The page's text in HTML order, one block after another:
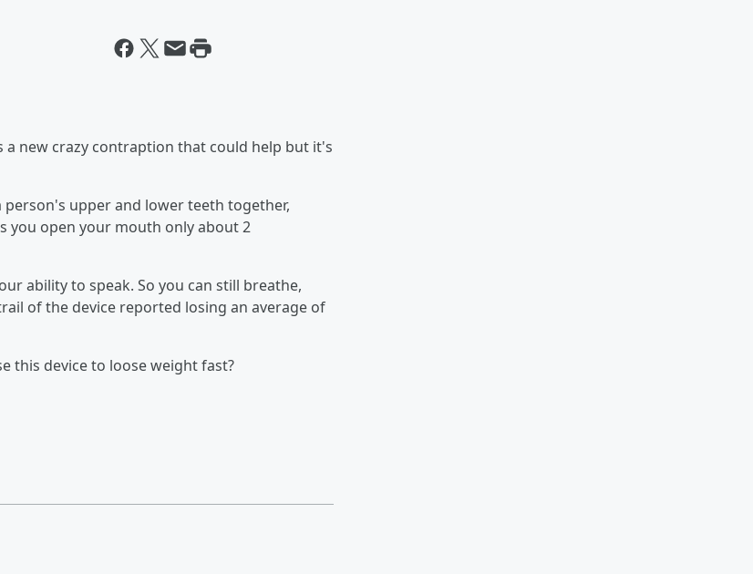
new crazy contraption that could help but it's
person's upper and lower teeth together,
you open your mouth only about 2
ability to speak. So you can still breathe,
of the device reported losing an average of
this device to loose weight fast?